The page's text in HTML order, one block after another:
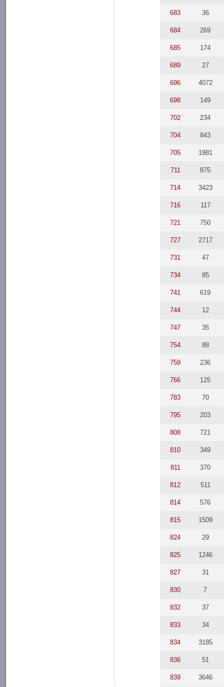
683 36
684 269
685 174
689 27
696 4072
698 149
702 234
704 843
705 1981
711 875
714 3423
716 117
721 750
727 2717
731 47
734 85
741 619
744 12
747 35
754 88
759 236
766 125
783 70
795 203
808 721
810 349
811 370
812 511
814 576
815 1509
824 29
825 1246
827 31
830 7
832 37
833 34
834 3185
836 51
839 3646